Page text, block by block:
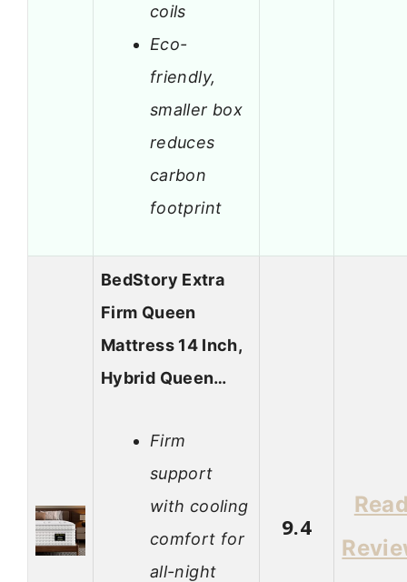
coils
Eco-
friendly,
smaller box
reduces
carbon
footprint
BedStory Extra
Firm Queen
Mattress 14 Inch,
Hybrid Queen…
Firm
support
with cooling
comfort for
all-night
9.4